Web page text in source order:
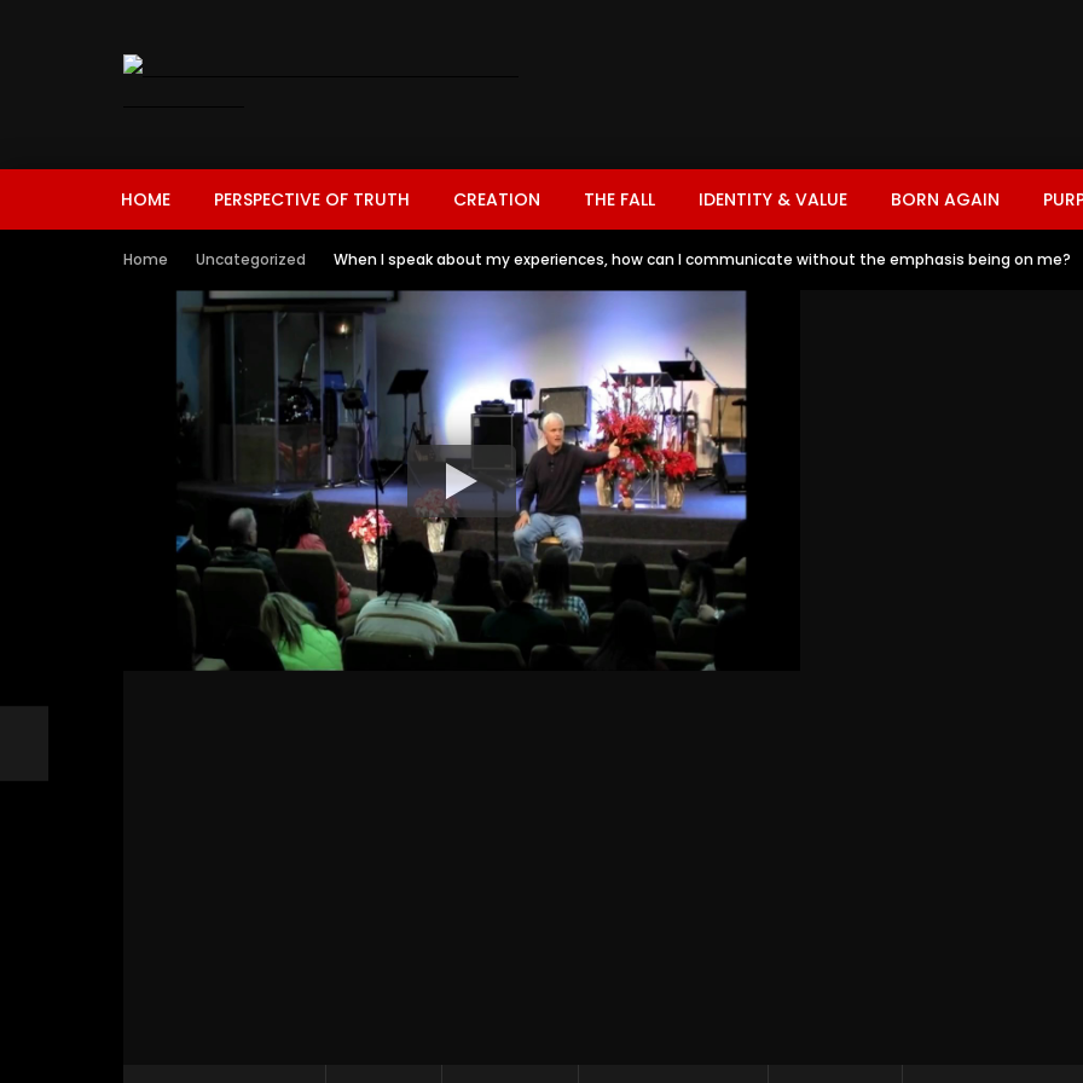
HOME PERSPECTIVE OF TRUTH CREATION THE FALL IDENTITY & VALUE BORN AGAIN
Home Uncategorized When I speak about my experiences, how can I communicate without the emphasis being on me?